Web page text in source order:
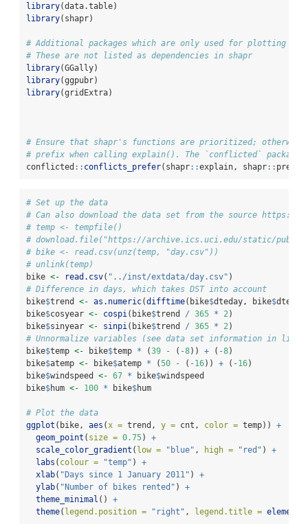
library(data.table)
library(shapr)
# Additional packages which are only used for plotting
# These are not listed as dependencies in shapr
library(GGally)
library(ggpubr)
library(gridExtra)
# Ensure that shapr's functions are prioritized;
# prefix when calling explain(). The `conflicted` package
conflicted :: conflicts_prefer(shapr::explain, shapr::
# Set up the data
# Can also download the data set from the source https://
# temp <- tempfile()
# download.file("https://archive.ics.uci.edu/static/public/
# bike <- read.csv(unz(temp, "day.csv"))
# unlink(temp)
bike <- read.csv( "../inst/extdata/day.csv" )
# Difference in days, which takes DST into account
bike$trend <- as.numeric(difftime(bike$dteday, bike$
bike$cosyear <- cospi(bike$trend / 365 * 2)
bike$sinyear <- sinpi(bike$trend / 365 * 2)
# Unnormalize variables (see data set information in link
bike$temp <- bike$temp * (39 - ( -8)) + ( -8)
bike$atemp <- bike$atemp * (50 - ( -16)) + ( -16)
bike$windspeed <- 67 * bike$windspeed
bike$hum <- 100 * bike$hum
# Plot the data
ggplot (bike, aes (x = trend, y = cnt, color = temp)) +
geom_point ( size = 0.75) +
scale_color_gradient ( low = "blue" , high = "red" ) +
labs ( colour = "temp" ) +
xlab( "Days since 1 January 2011" ) +
ylab( "Number of bikes rented" ) +
theme_minimal () +
theme( legend.position = "right" , legend.title =